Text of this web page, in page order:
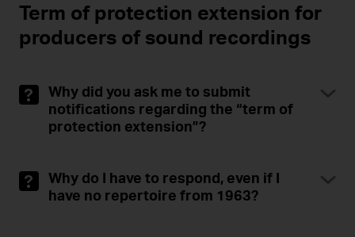
Term of protection extension for
producers of sound recordings
Why did you ask me to submit
notifications regarding the “term of
protection extension”?
Why do I have to respond, even if I
have no repertoire from 1963?